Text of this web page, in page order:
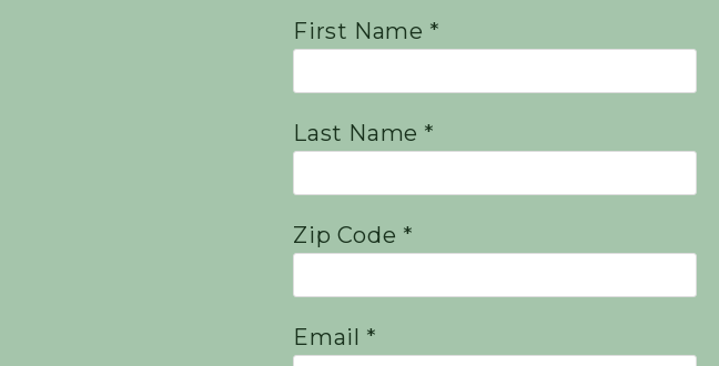
First Name *
Last Name *
Zip Code *
Email *